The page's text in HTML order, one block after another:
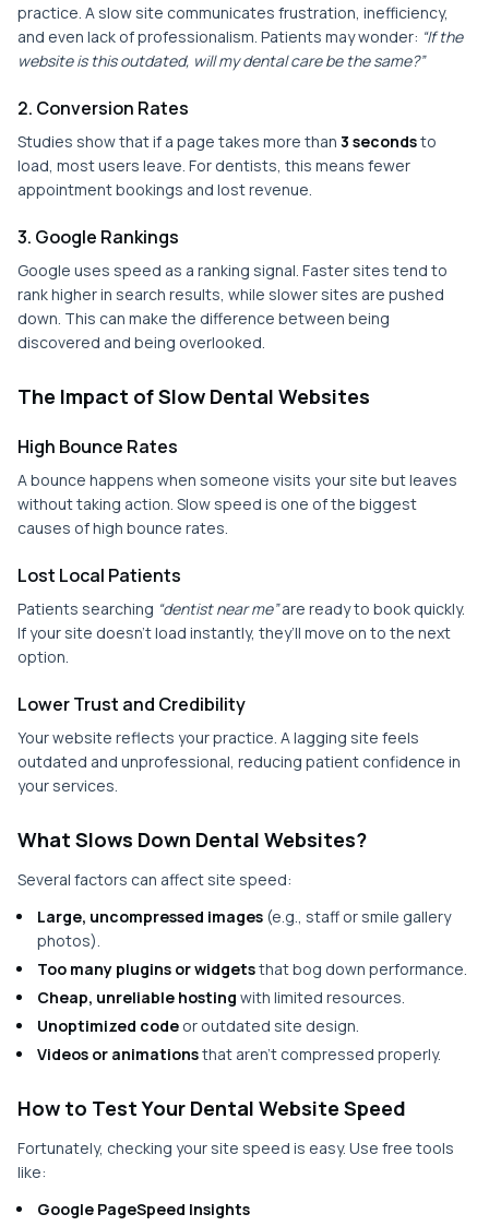
practice. A slow site communicates frustration, inefficiency,
and even lack of professionalism. Patients may wonder: “If the
website is this outdated, will my dental care be the same?”
2. Conversion Rates
Studies show that if a page takes more than 3 secondsto
load, most users leave. For dentists, this means fewer
appointment bookings and lost revenue.
3. Google Rankings
Google uses speed as a ranking signal. Faster sites tend to
rank higher in search results, while slower sites are pushed
down. This can make the difference between being
discovered and being overlooked.
The Impact of Slow Dental Websites
High Bounce Rates
A bounce happens when someone visits your site but leaves
without taking action. Slow speed is one of the biggest
causes of high bounce rates.
Lost Local Patients
Patients searching “dentist near me”are ready to book quickly.
If your site doesn’t load instantly, they’ll move on to the next
option.
Lower Trust and Credibility
Your website reflects your practice. A lagging site feels
outdated and unprofessional, reducing patient confidence in
your services.
What Slows Down Dental Websites?
Several factors can affect site speed:
Large, uncompressed images (e.g., staff or smile gallery
photos).
Too many plugins or widgetsthat bog down performance.
Cheap, unreliable hosting with limited resources.
Unoptimized code or outdated site design.
Videos or animationsthat aren’t compressed properly.
How to Test Your Dental Website Speed
Fortunately, checking your site speed is easy. Use free tools
like:
Google PageSpeed Insights